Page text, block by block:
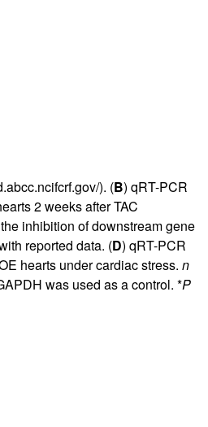
). (B) qRT-PCR
2 weeks after TAC
inhibition of downstream gene
reported data. (D) qRT-PCR
hearts under cardiac stress. n
was used as a control. *P